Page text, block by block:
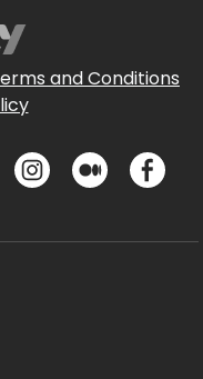
and Conditions